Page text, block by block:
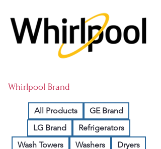
Whirlpool Brand
All Products
GE Brand
LG Brand
Refrigerators
Wash Towers
Washers
Dryers